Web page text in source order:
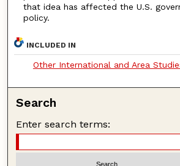
that idea has affected the U.S.
policy.
INCLUDED IN
Other International and Area
Search
Enter search terms: